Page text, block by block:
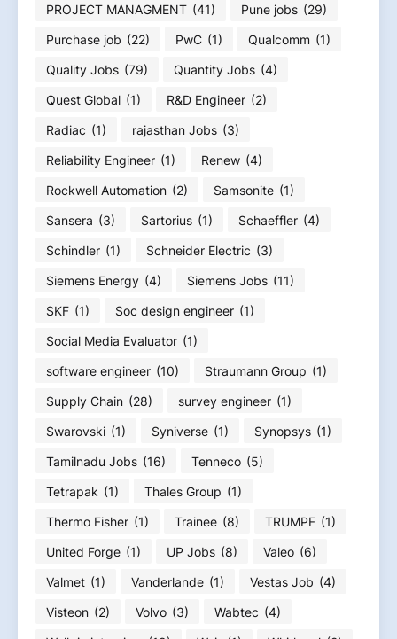
PROJECT MANAGMENT (41) Pune jobs (29)
Purchase job (22) PwC (1) Qualcomm (1)
Quality Jobs (79) Quantity Jobs (4)
Quest Global (1) R&D Engineer (2)
Radiac (1) rajasthan Jobs (3)
Reliability Engineer (1) Renew (4)
Rockwell Automation (2) Samsonite (1)
Sansera (3) Sartorius (1) Schaeffler (4)
Schindler (1) Schneider Electric (3)
Siemens Energy (4) Siemens Jobs (11)
SKF (1) Soc design engineer (1)
Social Media Evaluator (1)
software engineer (10) Straumann Group (1)
Supply Chain (28) survey engineer (1)
Swarovski (1) Syniverse (1) Synopsys (1)
Tamilnadu Jobs (16) Tenneco (5)
Tetrapak (1) Thales Group (1)
Thermo Fisher (1) Trainee (8) TRUMPF (1)
United Forge (1) UP Jobs (8) Valeo (6)
Valmet (1) Vanderlande (1) Vestas Job (4)
Visteon (2) Volvo (3) Wabtec (4)